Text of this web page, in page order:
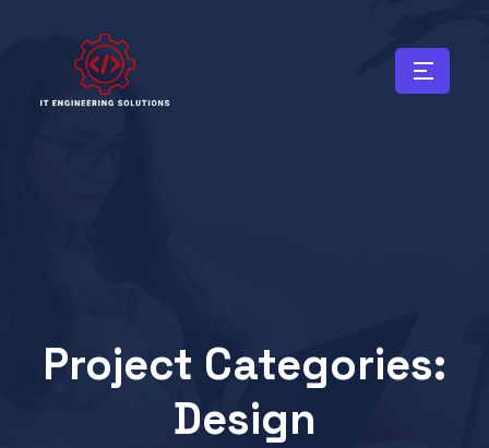
Project Categories:
Design